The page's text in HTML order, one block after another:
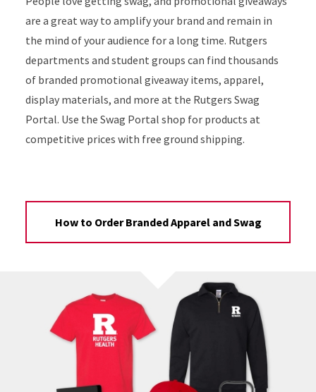
are a great way to amplify your brand and remain in
the mind of your audience for a long time. Rutgers
departments and student groups can find thousands
of branded promotional giveaway items, apparel,
display materials, and more at the Rutgers Swag
Portal. Use the Swag Portal shop for products at
competitive prices with free ground shipping.
How to Order Branded Apparel and Swag